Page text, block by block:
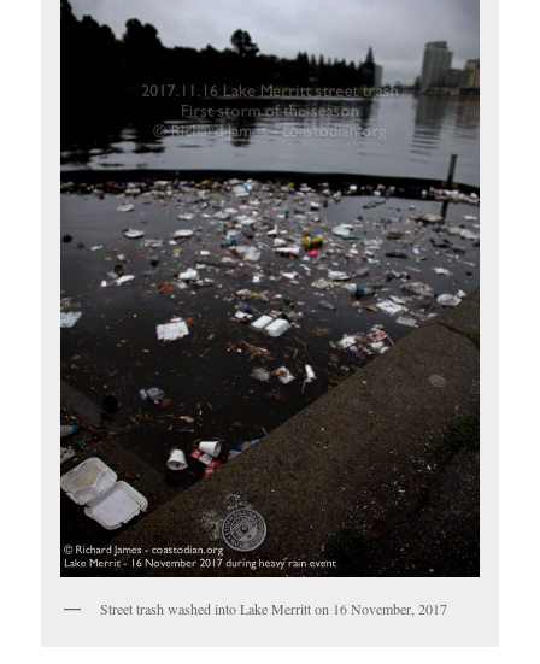
Street trash washed into Lake Merritt on 16 November, 2017